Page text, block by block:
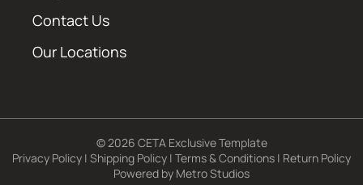
Contact Us
Our Locations
© 2026 CETA Exclusive Template
Privacy Policy | Shipping Policy | Terms & Conditions | Return Policy
Powered by Metro Studios